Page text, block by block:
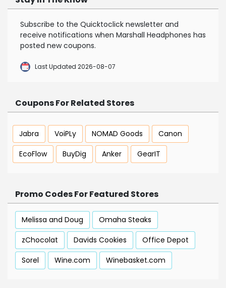
Subscribe to the Quicktoclick newsletter and
receive notifications when Marshall Headphones has
posted new coupons.
Last Updated 2026-08-07
Coupons For Related Stores
Jabra VoiPLy NOMAD Goods
Canon
EcoFlow
BuyDig Anker GearIT
Promo Codes For Featured Stores
Melissa and Doug
Omaha Steaks
zChocolat
Davids Cookies
Office Depot
Sorel
Wine.com Winebasket.com